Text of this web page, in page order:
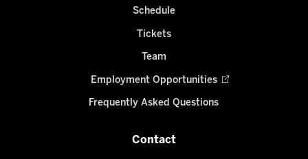
Schedule
Tickets
Team
Employment Opportunities
Frequently Asked Questions
Contact